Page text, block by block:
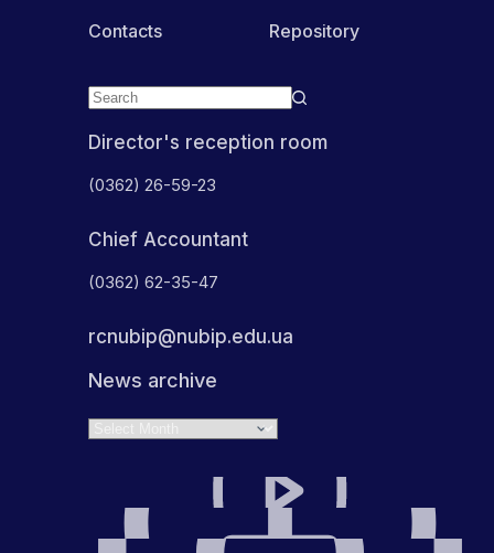
Director's reception room
(0362) 26-59-23
Chief Accountant
(0362) 62-35-47
rcnubip@nubip.edu.ua
News archive
Contacts
Repository